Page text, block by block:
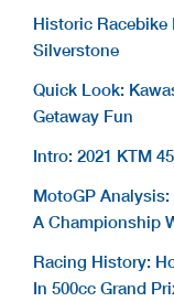
Historic Racebike
Silverstone
Quick Look:
Getaway Fun
Intro: 2021 KTM
MotoGP
A Championship
Racing History:
In 500cc Grand